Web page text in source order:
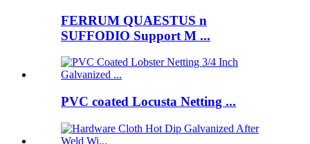
FERRUM QUAESTUS n
SUFFODIO Support M ...
PVC coated Locusta Netting ...